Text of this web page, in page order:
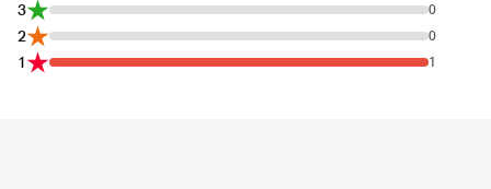
3 0
2 0
1 1